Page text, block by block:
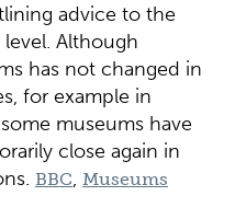
advice to the
Although
has not changed in
for example in
museums have
close again in
BBC, Museums